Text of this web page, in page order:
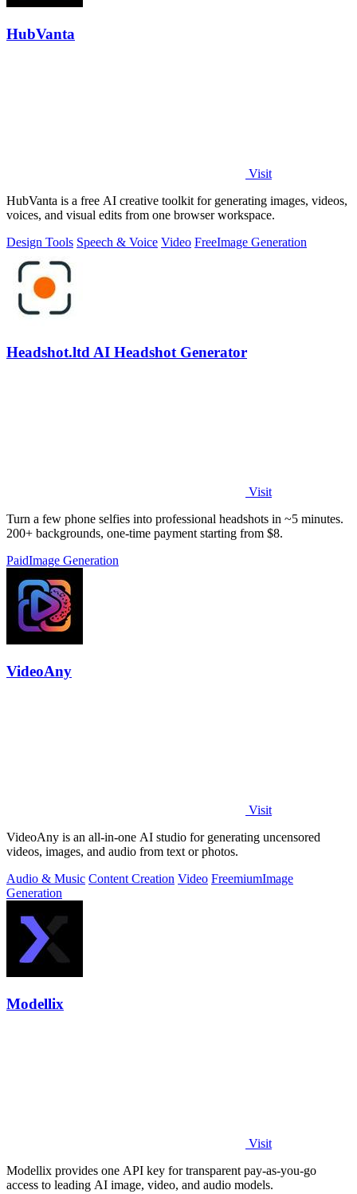
HubVanta
Visit
HubVanta is a free AI creative toolkit for generating images, videos,
voices, and visual edits from one browser workspace.
Design Tools Speech & Voice Video FreeImage Generation
Headshot.ltd AI Headshot Generator
Visit
Turn a few phone selfies into professional headshots in ~5 minutes.
200+ backgrounds, one-time payment starting from $8.
PaidImage Generation
VideoAny
Visit
VideoAny is an all-in-one AI studio for generating uncensored
videos, images, and audio from text or photos.
Audio & Music Content Creation Video FreemiumImage
Generation
Modellix
Visit
Modellix provides one API key for transparent pay-as-you-go
access to leading AI image, video, and audio models.